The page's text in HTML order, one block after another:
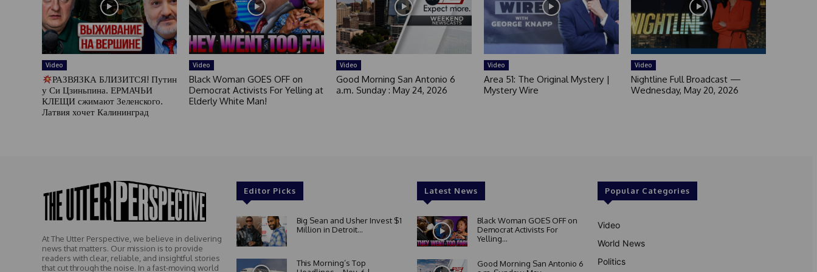
Video
РАЗВЯЗКА БЛИЗИТСЯ! Путин
у Си Цзиньпина. ЕРМАЧЬИ
КЛЕЩИ сжимают Зеленского.
Латвия хочет Калининград
Video
Black Woman GOES OFF on
Democrat Activists For Yelling at
Elderly White Man!
Video
Good Morning San Antonio 6
a.m. Sunday : May 24, 2026
Video
Area 51: The Original Mystery |
Mystery Wire
Video
Nightline Full Broadcast —
Wednesday, May 20, 2026
At The Utter Perspective, we believe in delivering
news that matters. Our mission is to provide
readers with clear, reliable, and insightful stories
that cut through the noise. In a fast-moving world
Editor Picks
Big Sean and Usher Invest $1
Million in Detroit...
This Morning’s Top
Latest News
Black Woman GOES OFF on
Democrat Activists For
Yelling...
Good Morning San Antonio 6
Popular Categories
Video
World News
Politics
t
e